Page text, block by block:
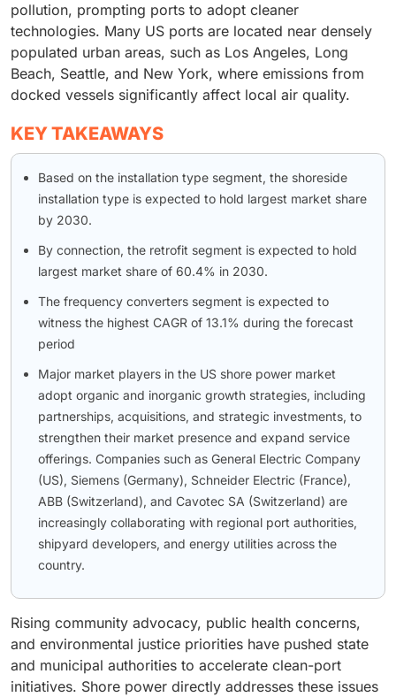
pollution, prompting ports to adopt cleaner
technologies. Many US ports are located near densely
populated urban areas, such as Los Angeles, Long
Beach, Seattle, and New York, where emissions from
docked vessels significantly affect local air quality.
KEY TAKEAWAYS
Based on the installation type segment, the shoreside
installation type is expected to hold largest market share
by 2030.
By connection, the retrofit segment is expected to hold
largest market share of 60.4% in 2030.
The frequency converters segment is expected to
witness the highest CAGR of 13.1% during the forecast
period
Major market players in the US shore power market
adopt organic and inorganic growth strategies, including
partnerships, acquisitions, and strategic investments, to
strengthen their market presence and expand service
offerings. Companies such as General Electric Company
(US), Siemens (Germany), Schneider Electric (France),
ABB (Switzerland), and Cavotec SA (Switzerland) are
increasingly collaborating with regional port authorities,
shipyard developers, and energy utilities across the
country.
Rising community advocacy, public health concerns,
and environmental justice priorities have pushed state
and municipal authorities to accelerate clean-port
initiatives. Shore power directly addresses these issues